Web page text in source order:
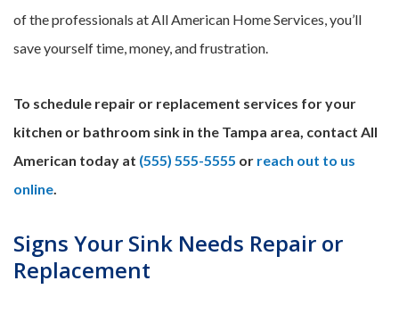
of the professionals at All American Home Services, you’ll
save yourself time, money, and frustration.
To schedule repair or replacement services for your
kitchen or bathroom sink in the Tampa area, contact All
American today at (555) 555-5555 or reach out to us
online.
Signs Your Sink Needs Repair or
Replacement